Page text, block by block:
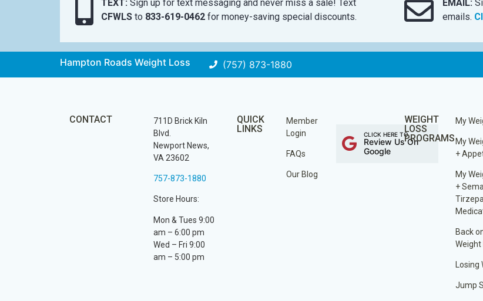
TEXT: Sign up for text messaging and never miss a sale! Text
CFWLSto 833-619-0462for money-saving special discounts.
EMAIL:
emails.
Hampton Roads Weight Loss (757) 873-1880
CONTACT
711D Brick Kiln
Blvd.
Newport News,
VA 23602
757-873-1880
Store Hours:
Mon & Tues 9:00
am – 6:00 pm
Wed – Fri 9:00
am – 5:00 pm
QUICK
LINKS
Member
Login
FAQs
Our Blog
CLICK HERE TO
Review Us On
Google
WEIGHT
LOSS
PROGRAMS
My
My
+
My
+
Back
Weight
Losing
Jump